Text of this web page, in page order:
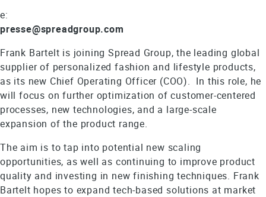
e:
presse@spreadgroup.com
Frank Bartelt is joining Spread Group, the leading global
supplier of personalized fashion and lifestyle products,
as its new Chief Operating Officer (COO). In this role, he
will focus on further optimization of customer-centered
processes, new technologies, and a large-scale
expansion of the product range.
The aim is to tap into potential new scaling
opportunities, as well as continuing to improve product
quality and investing in new finishing techniques. Frank
Bartelt hopes to expand tech-based solutions at market